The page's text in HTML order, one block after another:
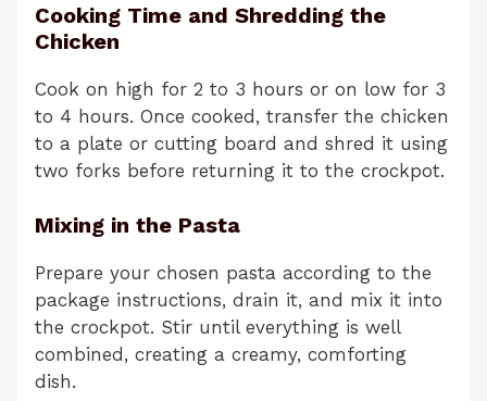
Cooking Time and Shredding the
Chicken
Cook on high for 2 to 3 hours or on low for 3
to 4 hours. Once cooked, transfer the chicken
to a plate or cutting board and shred it using
two forks before returning it to the crockpot.
Mixing in the Pasta
Prepare your chosen pasta according to the
package instructions, drain it, and mix it into
the crockpot. Stir until everything is well
combined, creating a creamy, comforting
dish.